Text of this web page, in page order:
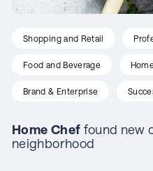
Shopping and Retail
Food and Beverage
Brand & Enterprise
Home Chef found new
neighborhood